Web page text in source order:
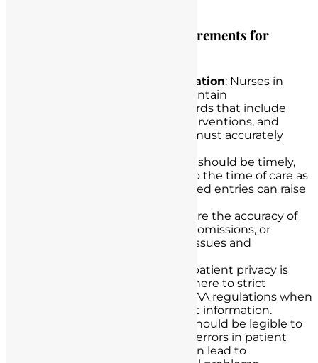
Key Provisions and Legal Requirements for
Comprehensive Documentation: Nurses in
California are required to maintain
comprehensive patient records that include
assessments, care plans, interventions, and
patient responses. Records must accurately
: Documentation should be timely,
with entries made as close to the time of care as
possible. Delayed or backdated entries can raise
: Nurses must ensure the accuracy of
their documentation. Errors, omissions, or
alterations can lead to legal issues and
: Protecting patient privacy is
paramount. Nurses must adhere to strict
confidentiality rules and HIPAA regulations when
handling and sharing patient information.
: Documentation should be legible to
avoid misinterpretation and errors in patient
care. Illegible handwriting can lead to